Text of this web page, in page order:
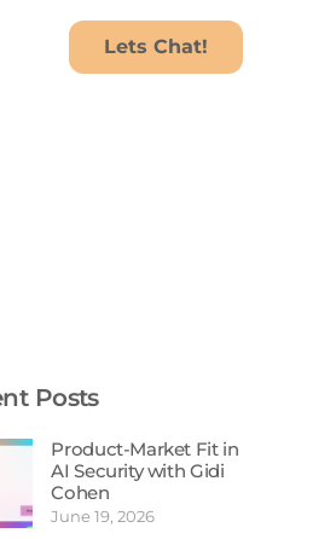
Lets Chat!
Posts
Product-Market Fit in
AI Security with Gidi
Cohen
June 19, 2026